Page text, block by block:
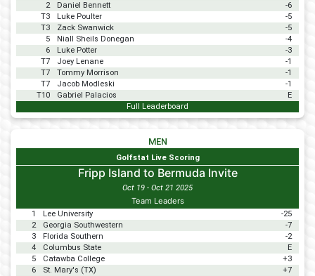
2
Daniel Bennett
-6
T3
Luke Poulter
-5
T3
Zack Swanwick
-5
5
Niall Sheils Donegan
-4
6
Luke Potter
-3
T7
Joey Lenane
-1
T7
Tommy Morrison
-1
T7
Jacob Modleski
-1
T10
Gabriel Palacios
E
Full Leaderboard
MEN
Golfstat Live Scoring
Fripp Island to Bermuda Invite
Oct 19 - Oct 21 2025
Team Leaders
1 Lee University
-25
2
Georgia Southwestern
-7
3
Florida Southern
-2
4
Columbus State
E
5
Catawba College
+3
6
St. Mary's (TX)
+7